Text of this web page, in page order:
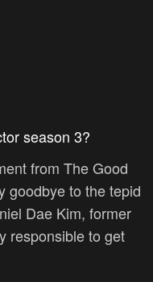
season 3?
from The Good
goodbye to the tepid
Dae Kim, former
responsible to get